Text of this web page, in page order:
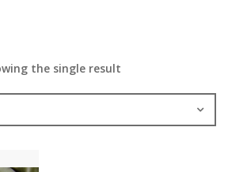
the single result